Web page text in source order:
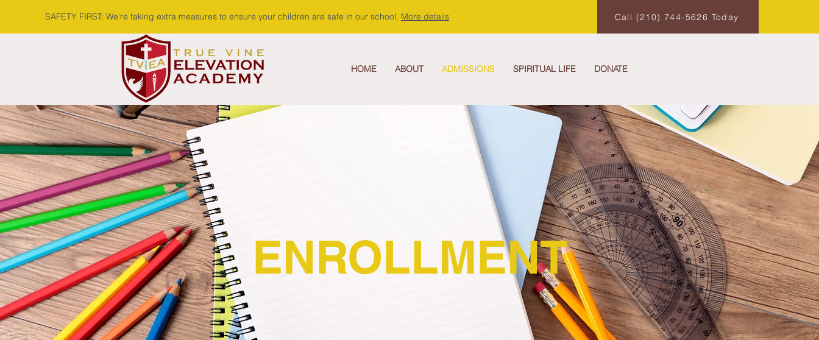
SAFETY FIRST: We're taking extra measures to ensure your children are safe in our school. More details Call (210) 744-5626 Today
HOME ABOUT ADMISSIONS SPIRITUAL LIFE DONATE
ENROLLMENT